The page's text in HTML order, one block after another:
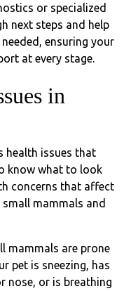
or specialized
next steps and help
ensuring your
at every stage.
in
health issues that
know what to look
concerns that affect
mammals and
mammals are prone
pet is sneezing, has
nose, or is breathing